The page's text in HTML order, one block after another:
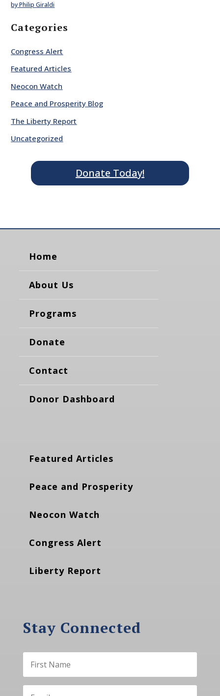
by Philip Giraldi
Categories
Congress Alert
Featured Articles
Neocon Watch
Peace and Prosperity Blog
The Liberty Report
Uncategorized
Donate Today!
Home
About Us
Programs
Donate
Contact
Donor Dashboard
Featured Articles
Peace and Prosperity
Neocon Watch
Congress Alert
Liberty Report
Stay Connected